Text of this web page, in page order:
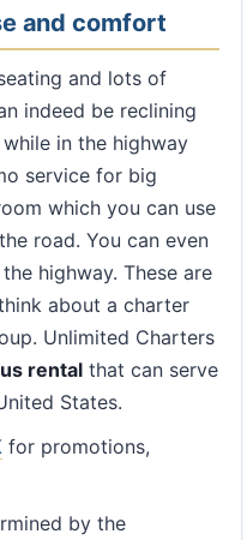
and comfort
and lots of
indeed be reclining
in the highway
service for big
which you can use
road. You can even
highway. These are
about a charter
Unlimited Charters
rental that can serve
States.
for promotions,
by the